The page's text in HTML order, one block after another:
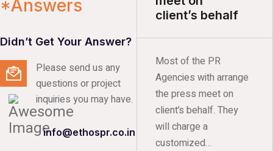
*Answers
Didn’t Get Your Answer?
Please send us any
questions or project
inquiries you may have.
info@ethospr.co.in
client’s behalf
Most of the PR
Agencies with arrange
the press meet on
client’s behalf. They
will charge a
customized…